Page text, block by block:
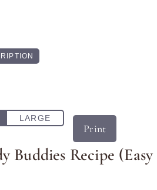
Print
Buddies Recipe (Easy